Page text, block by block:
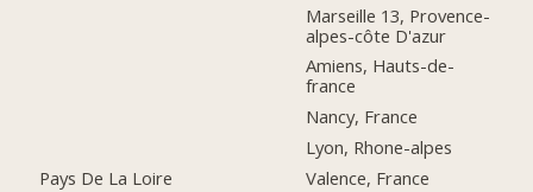
Pays De La Loire
Marseille 13, Provence-
alpes-côte D'azur
Amiens, Hauts-de-
france
Nancy, France
Lyon, Rhone-alpes
Valence, France